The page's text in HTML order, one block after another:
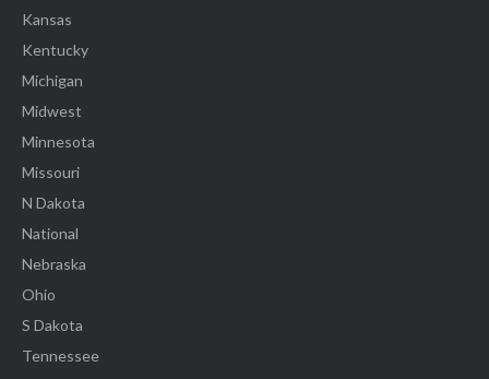
Kansas
Kentucky
Michigan
Midwest
Minnesota
Missouri
N Dakota
National
Nebraska
Ohio
S Dakota
Tennessee